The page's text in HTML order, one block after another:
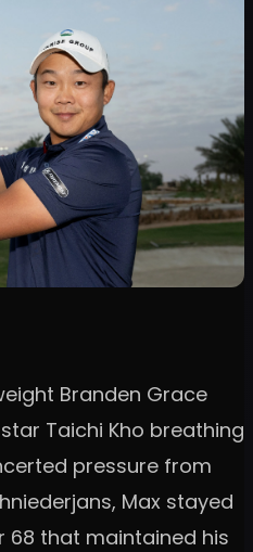
Branden Grace
Taichi Kho breathing
pressure from
Max stayed
that maintained his